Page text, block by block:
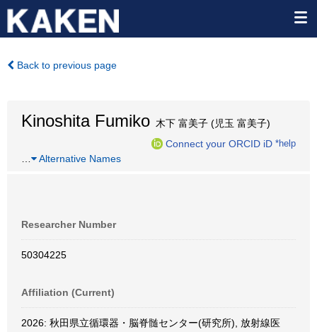
Back to previous page
Kinoshita Fumiko 木下 富美子 (児玉 富美子)
Connect your ORCID iD *help
Alternative Names
Researcher Number
50304225
Affiliation (Current)
2026: 秋田県立循環器・脳脊髄センター(研究所), 放射線医